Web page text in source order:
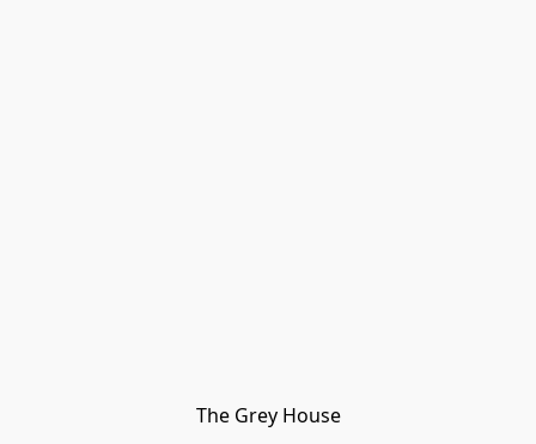
The Grey House